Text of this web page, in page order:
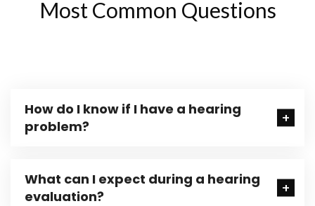
Most Common Questions
How do I know if I have a hearing
problem?
What can I expect during a hearing
evaluation?